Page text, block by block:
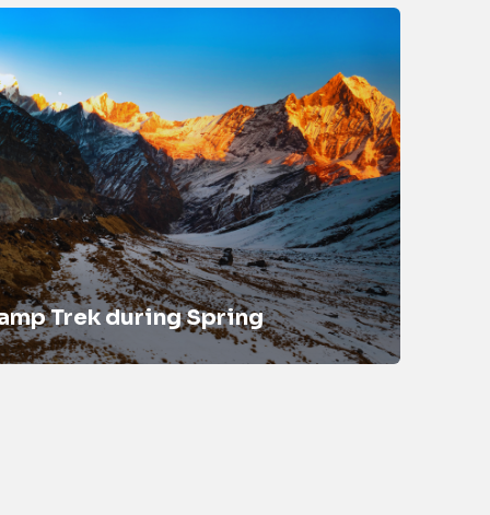
Trek during Spring